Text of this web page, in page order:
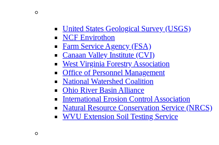
United States Geological Survey (USGS)
NCF Envirothon
Farm Service Agency (FSA)
Canaan Valley Institute (CVI)
West Virginia Forestry Association
Office of Personnel Management
National Watershed Coalition
Ohio River Basin Alliance
International Erosion Control Association
Natural Resource Conservation Service (NRCS)
WVU Extension Soil Testing Service